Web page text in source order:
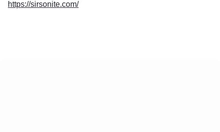
https://sirsonite.com/